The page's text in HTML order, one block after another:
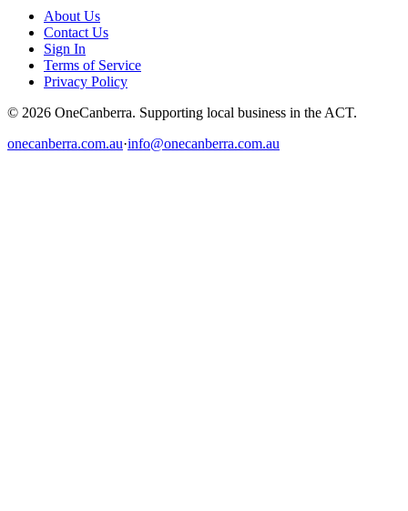
About Us
Contact Us
Sign In
Terms of Service
Privacy Policy
© 2026 OneCanberra. Supporting local business in the ACT.
onecanberra.com.au·info@onecanberra.com.au